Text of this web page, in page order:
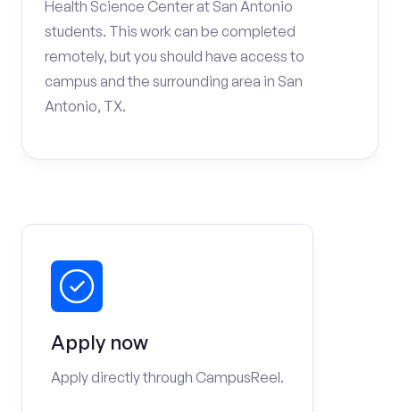
Health Science Center at San Antonio
students. This work can be completed
remotely, but you should have access to
campus and the surrounding area in San
Antonio, TX.
Apply now
Apply directly through CampusReel.